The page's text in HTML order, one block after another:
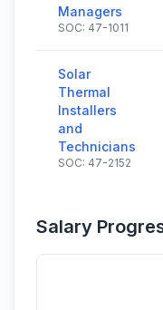
Managers
SOC: 47-1011
Solar
Thermal
Installers
and
Technicians
SOC: 47-2152
Salary